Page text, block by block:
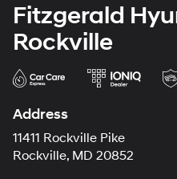
Fitzgerald
Rockville
Address
11411 Rockville Pike
Rockville, MD 20852